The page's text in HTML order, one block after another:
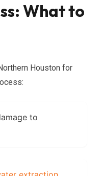
What to
Houston for
to